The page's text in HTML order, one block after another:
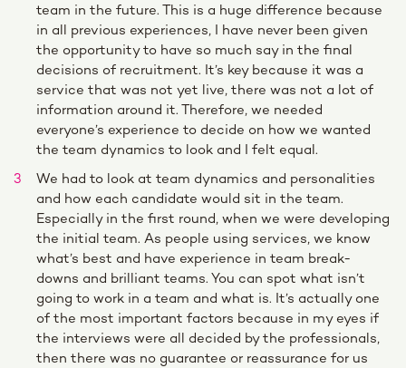
team in the future. This is a huge difference because
in all previous experiences, I have never been given
the opportunity to have so much say in the final
decisions of recruitment. It’s key because it was a
service that was not yet live, there was not a lot of
information around it. Therefore, we needed
everyone’s experience to decide on how we wanted
the team dynamics to look and I felt equal.
We had to look at team dynamics and personalities
and how each candidate would sit in the team.
Especially in the first round, when we were developing
the initial team. As people using services, we know
what’s best and have experience in team break-
downs and brilliant teams. You can spot what isn’t
going to work in a team and what is. It’s actually one
of the most important factors because in my eyes if
the interviews were all decided by the professionals,
then there was no guarantee or reassurance for us